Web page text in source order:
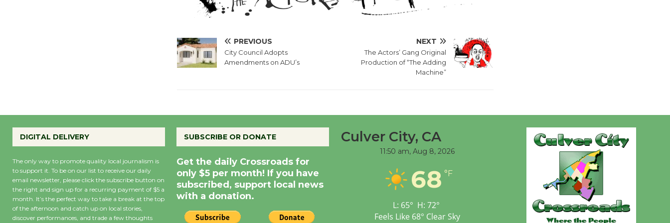
PREVIOUS
City Council Adopts
Amendments on ADU’s
NEXT
The Actors’ Gang Original
Production of “The Adding
Machine”
Nights with
KCRW
@The Wende
New Water
Wheel to
DIGITAL DELIVERY
The only way to promote quality local journalism is
to support it. To be on our list to receive our daily
email newsletter, please click the subscribe button on
the right and sign up for a recurring payment of $5 a
month. It’s the perfect way to take a break at the top
of the afternoon and catch up on local stories,
discover performances, and trade a few thoughts
SUBSCRIBE OR DONATE
Get the daily Crossroads for
only $5 per month! If you have
subscribed, support local news
with a donation.
Culver City, CA
11:50 am, Aug 8, 2026
68 °F
L: 65° H: 72°
Feels Like 68° Clear Sky